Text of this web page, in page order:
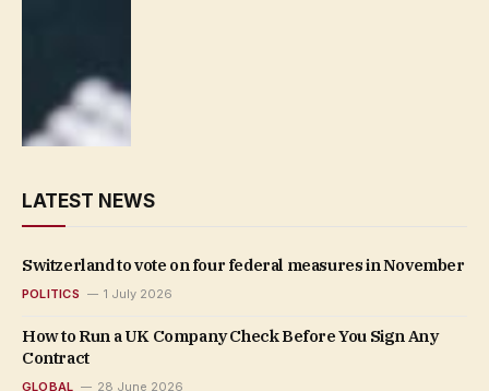
LATEST NEWS
Switzerland to vote on four federal measures in November
POLITICS 1 July 2026
How to Run a UK Company Check Before You Sign Any
Contract
GLOBAL 28 June 2026